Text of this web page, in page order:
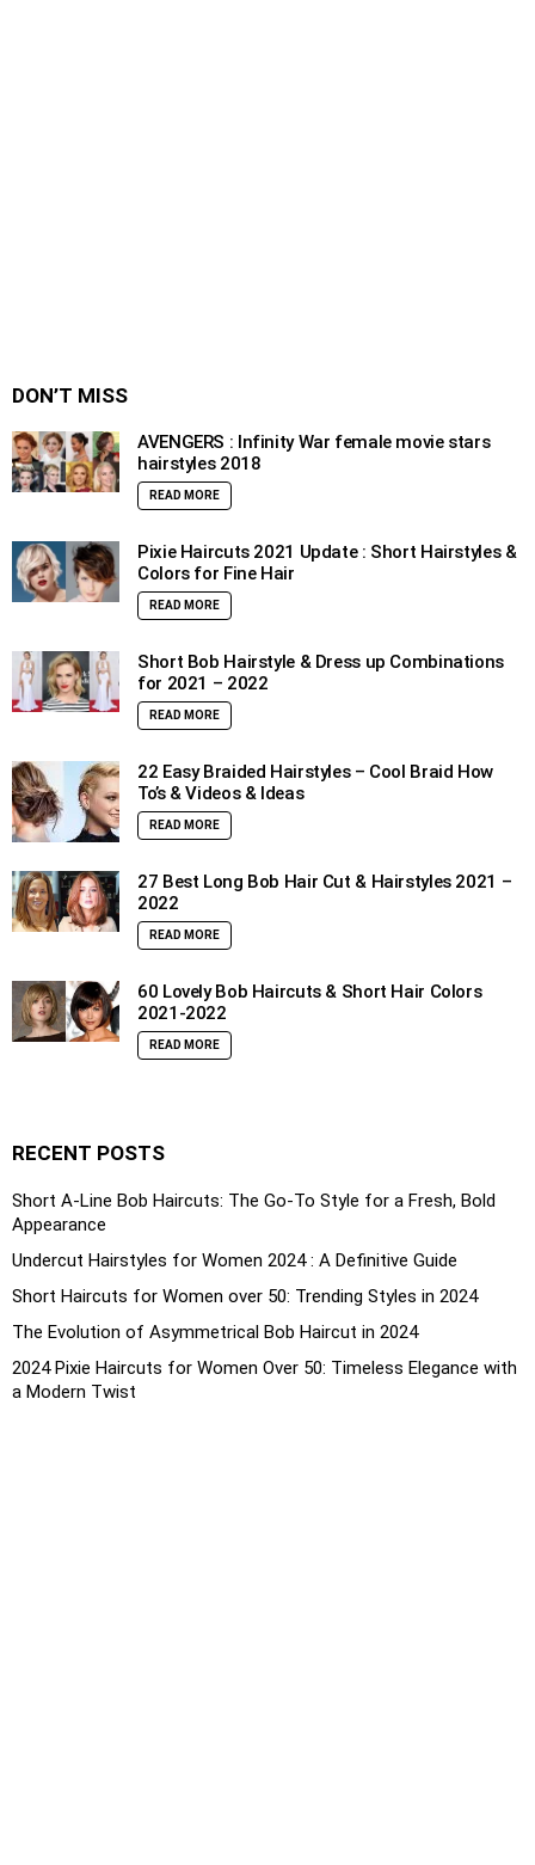
DON’T MISS
AVENGERS : Infinity War female movie stars
hairstyles 2018
READ MORE
Pixie Haircuts 2021 Update : Short Hairstyles &
Colors for Fine Hair
READ MORE
Short Bob Hairstyle & Dress up Combinations
for 2021 – 2022
READ MORE
22 Easy Braided Hairstyles – Cool Braid How
To’s & Videos & Ideas
READ MORE
27 Best Long Bob Hair Cut & Hairstyles 2021 –
2022
READ MORE
60 Lovely Bob Haircuts & Short Hair Colors
2021-2022
READ MORE
RECENT POSTS
Short A-Line Bob Haircuts: The Go-To Style for a Fresh, Bold
Appearance
Undercut Hairstyles for Women 2024 : A Definitive Guide
Short Haircuts for Women over 50: Trending Styles in 2024
The Evolution of Asymmetrical Bob Haircut in 2024
2024 Pixie Haircuts for Women Over 50: Timeless Elegance with
a Modern Twist